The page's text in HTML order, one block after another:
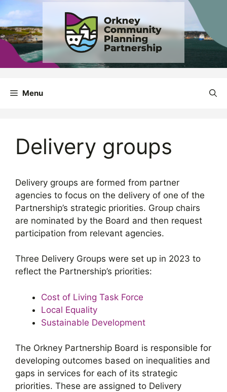
to
content
Menu
Delivery groups
Delivery groups are formed from partner
agencies to focus on the delivery of one of the
Partnership’s strategic priorities. Group chairs
are nominated by the Board and then request
participation from relevant agencies.
Three Delivery Groups were set up in 2023 to
reflect the Partnership’s priorities:
Cost of Living Task Force
Local Equality
Sustainable Development
The Orkney Partnership Board is responsible for
developing outcomes based on inequalities and
gaps in services for each of its strategic
priorities. These are assigned to Delivery